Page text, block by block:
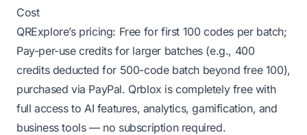
Cost
QRExplore’s pricing: Free for first 100 codes per batch;
Pay-per-use credits for larger batches (e.g., 400
credits deducted for 500-code batch beyond free 100),
purchased via PayPal. Qrblox is completely free with
full access to AI features, analytics, gamification, and
business tools — no subscription required.